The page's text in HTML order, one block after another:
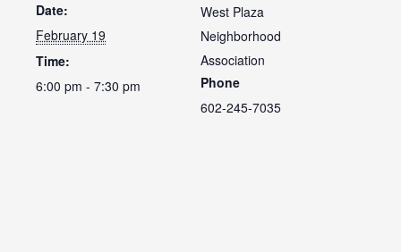
Date:
February 19
Time:
6:00 pm - 7:30 pm
West Plaza
Neighborhood
Association
Phone
602-245-7035